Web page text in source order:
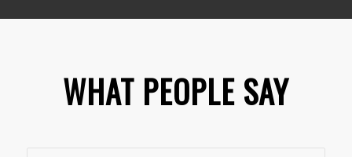
WHAT PEOPLE SAY